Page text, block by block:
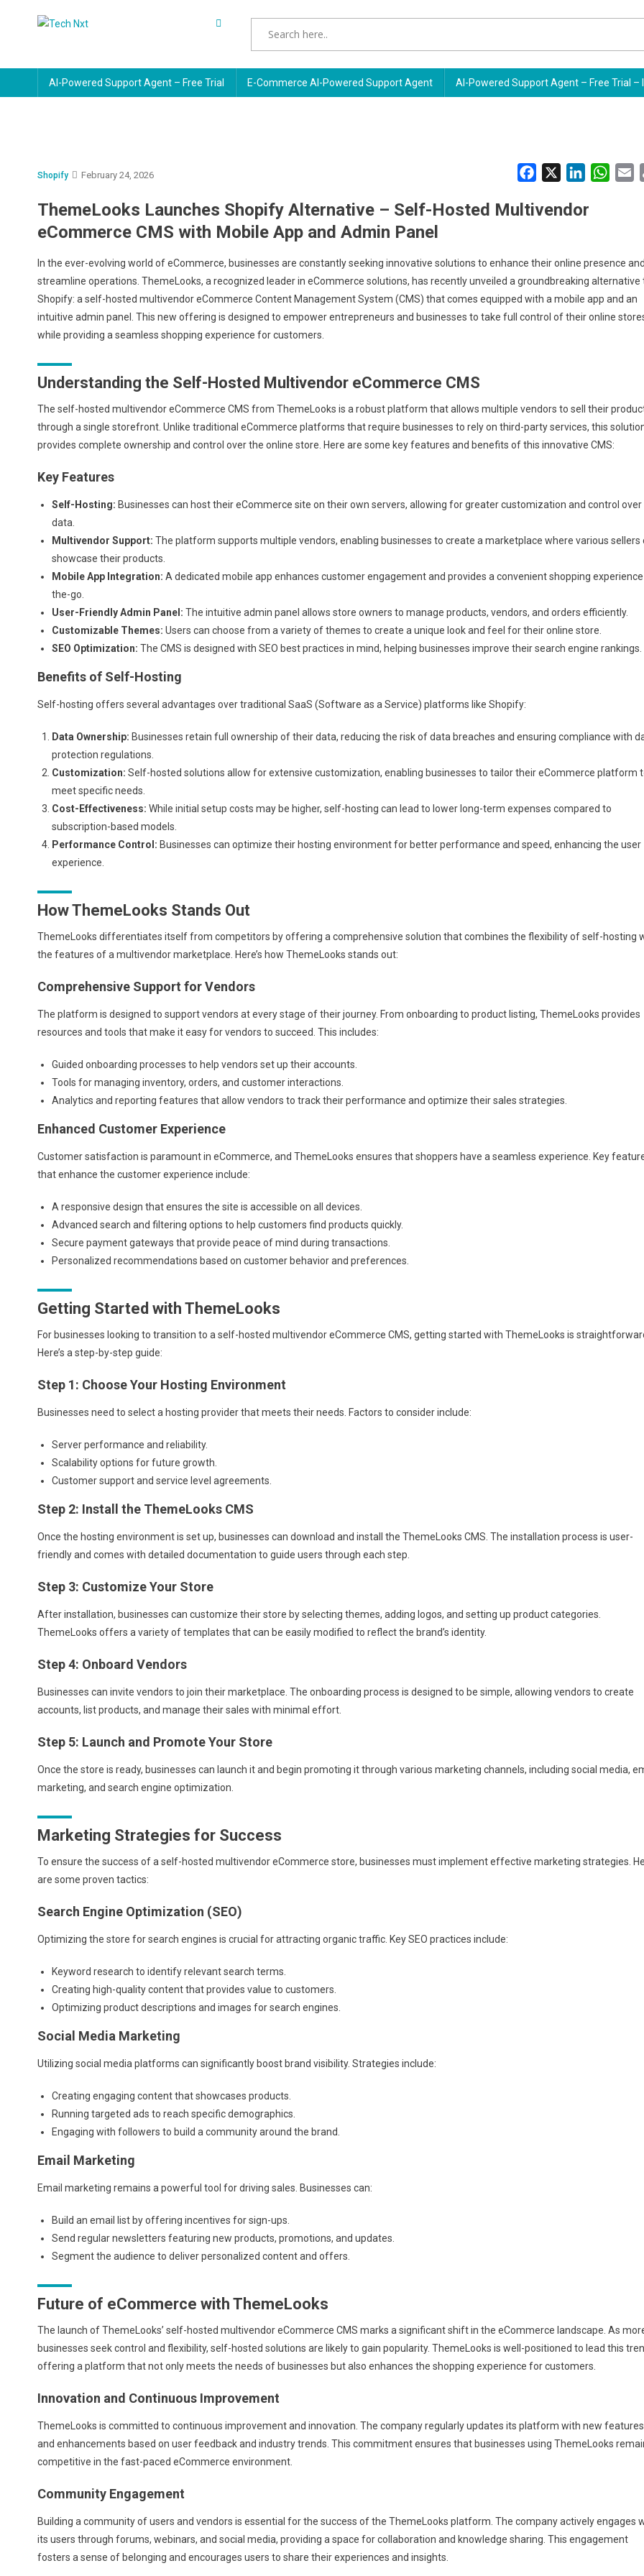
AI-Powered Support Agent – Free Trial E-Commerce AI-Powered Support Agent AI-Powered Support Agent – Free Trial –
Shopify February 24, 2026 Facebook LinkedIn
ThemeLooks Launches Shopify Alternative – Self-Hosted Multivendor
eCommerce CMS with Mobile App and Admin Panel
In the ever-evolving world of eCommerce, businesses are constantly seeking innovative solutions to enhance their online presence
streamline operations. ThemeLooks, a recognized leader in eCommerce solutions, has recently unveiled a groundbreaking alternative
Shopify: a self-hosted multivendor eCommerce Content Management System (CMS) that comes equipped with a mobile app and an
intuitive admin panel. This new offering is designed to empower entrepreneurs and businesses to take full control of their online
while providing a seamless shopping experience for customers.
Understanding the Self-Hosted Multivendor eCommerce CMS
The self-hosted multivendor eCommerce CMS from ThemeLooks is a robust platform that allows multiple vendors to sell their
through a single storefront. Unlike traditional eCommerce platforms that require businesses to rely on third-party services, this
provides complete ownership and control over the online store. Here are some key features and benefits of this innovative CMS:
Key Features
Self-Hosting: Businesses can host their eCommerce site on their own servers, allowing for greater customization and control over
data.
Multivendor Support: The platform supports multiple vendors, enabling businesses to create a marketplace where various sellers
showcase their products.
Mobile App Integration: A dedicated mobile app enhances customer engagement and provides a convenient shopping
the-go.
User-Friendly Admin Panel: The intuitive admin panel allows store owners to manage products, vendors, and orders efficiently.
Customizable Themes: Users can choose from a variety of themes to create a unique look and feel for their online store.
SEO Optimization: The CMS is designed with SEO best practices in mind, helping businesses improve their search engine rankings.
Benefits of Self-Hosting
Self-hosting offers several advantages over traditional SaaS (Software as a Service) platforms like Shopify:
Data Ownership: Businesses retain full ownership of their data, reducing the risk of data breaches and ensuring compliance with
protection regulations.
Customization: Self-hosted solutions allow for extensive customization, enabling businesses to tailor their eCommerce platform
meet specific needs.
Cost-Effectiveness: While initial setup costs may be higher, self-hosting can lead to lower long-term expenses compared to
subscription-based models.
Performance Control: Businesses can optimize their hosting environment for better performance and speed, enhancing the user
experience.
How ThemeLooks Stands Out
ThemeLooks differentiates itself from competitors by offering a comprehensive solution that combines the flexibility of self-hosting
the features of a multivendor marketplace. Here’s how ThemeLooks stands out:
Comprehensive Support for Vendors
The platform is designed to support vendors at every stage of their journey. From onboarding to product listing, ThemeLooks provides
resources and tools that make it easy for vendors to succeed. This includes:
Guided onboarding processes to help vendors set up their accounts.
Tools for managing inventory, orders, and customer interactions.
Analytics and reporting features that allow vendors to track their performance and optimize their sales strategies.
Enhanced Customer Experience
Customer satisfaction is paramount in eCommerce, and ThemeLooks ensures that shoppers have a seamless experience. Key
that enhance the customer experience include:
A responsive design that ensures the site is accessible on all devices.
Advanced search and filtering options to help customers find products quickly.
Secure payment gateways that provide peace of mind during transactions.
Personalized recommendations based on customer behavior and preferences.
Getting Started with ThemeLooks
For businesses looking to transition to a self-hosted multivendor eCommerce CMS, getting started with ThemeLooks is
Here’s a step-by-step guide:
Step 1: Choose Your Hosting Environment
Businesses need to select a hosting provider that meets their needs. Factors to consider include:
Server performance and reliability.
Scalability options for future growth.
Customer support and service level agreements.
Step 2: Install the ThemeLooks CMS
Once the hosting environment is set up, businesses can download and install the ThemeLooks CMS. The installation process is user-
friendly and comes with detailed documentation to guide users through each step.
Step 3: Customize Your Store
After installation, businesses can customize their store by selecting themes, adding logos, and setting up product categories.
ThemeLooks offers a variety of templates that can be easily modified to reflect the brand’s identity.
Step 4: Onboard Vendors
Businesses can invite vendors to join their marketplace. The onboarding process is designed to be simple, allowing vendors to create
accounts, list products, and manage their sales with minimal effort.
Step 5: Launch and Promote Your Store
Once the store is ready, businesses can launch it and begin promoting it through various marketing channels, including social media,
marketing, and search engine optimization.
Marketing Strategies for Success
To ensure the success of a self-hosted multivendor eCommerce store, businesses must implement effective marketing strategies.
are some proven tactics:
Search Engine Optimization (SEO)
Optimizing the store for search engines is crucial for attracting organic traffic. Key SEO practices include:
Keyword research to identify relevant search terms.
Creating high-quality content that provides value to customers.
Optimizing product descriptions and images for search engines.
Social Media Marketing
Utilizing social media platforms can significantly boost brand visibility. Strategies include:
Creating engaging content that showcases products.
Running targeted ads to reach specific demographics.
Engaging with followers to build a community around the brand.
Email Marketing
Email marketing remains a powerful tool for driving sales. Businesses can:
Build an email list by offering incentives for sign-ups.
Send regular newsletters featuring new products, promotions, and updates.
Segment the audience to deliver personalized content and offers.
Future of eCommerce with ThemeLooks
The launch of ThemeLooks’ self-hosted multivendor eCommerce CMS marks a significant shift in the eCommerce landscape. As
businesses seek control and flexibility, self-hosted solutions are likely to gain popularity. ThemeLooks is well-positioned to lead this
offering a platform that not only meets the needs of businesses but also enhances the shopping experience for customers.
Innovation and Continuous Improvement
ThemeLooks is committed to continuous improvement and innovation. The company regularly updates its platform with new features
and enhancements based on user feedback and industry trends. This commitment ensures that businesses using ThemeLooks
competitive in the fast-paced eCommerce environment.
Community Engagement
Building a community of users and vendors is essential for the success of the ThemeLooks platform. The company actively engages
its users through forums, webinars, and social media, providing a space for collaboration and knowledge sharing. This engagement
fosters a sense of belonging and encourages users to share their experiences and insights.